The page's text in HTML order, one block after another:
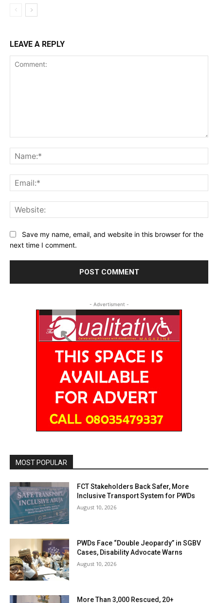
LEAVE A REPLY
Save my name, email, and website in this browser for the
next time I comment.
- Advertisment -
MOST POPULAR
FCT Stakeholders Back Safer, More
Inclusive Transport System for PWDs
August 10, 2026
PWDs Face “Double Jeopardy” in SGBV
Cases, Disability Advocate Warns
August 10, 2026
More Than 3,000 Rescued, 20+